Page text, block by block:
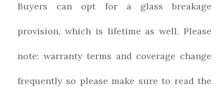
Buyers can opt for a glass breakage
provision, which is lifetime as well. Please
note: warranty terms and coverage change
frequently so please make sure to read the